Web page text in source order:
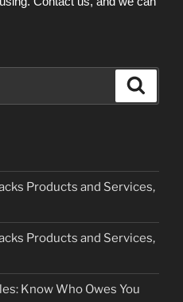
Products and Services,
Products and Services,
Know Who Owes You